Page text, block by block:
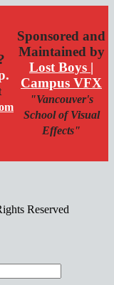
Sponsored and
Maintained by
Lost Boys |
Campus VFX
"Vancouver's
School of Visual
Effects"
Reserved